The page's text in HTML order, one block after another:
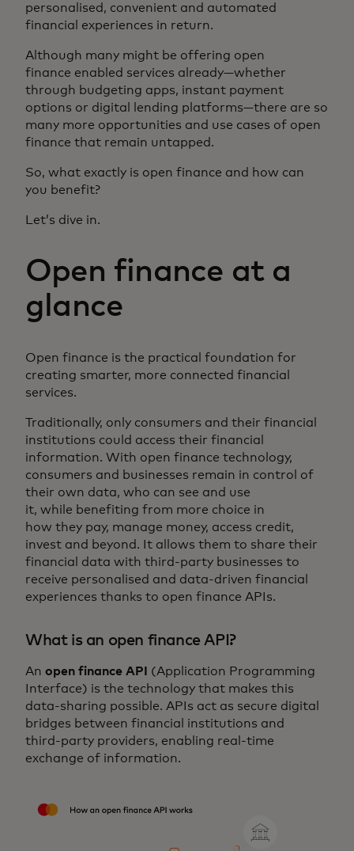
personalised, convenient and automated
financial experiences in return.
Although many might be offering open
finance enabled services already—whether
through budgeting apps, instant payment
options or digital lending platforms—there are so
many more opportunities and use cases of open
finance that remain untapped.
So, what exactly is open finance and how can
you benefit?
Let’s dive in.
Open finance at a
glance
Open finance is the practical foundation for
creating smarter, more connected financial
services.
Traditionally, only consumers and their financial
institutions could access their financial
information. With open finance technology,
consumers and businesses remain in control of
their own data, who can see and use
it, while benefiting from more choice in
how they pay, manage money, access credit,
invest and beyond. It allows them to share their
financial data with third-party businesses to
receive personalised and data-driven financial
experiences thanks to open finance APIs.
What is an open finance API?
An open finance API (Application Programming
Interface) is the technology that makes this
data‑sharing possible. APIs act as secure digital
bridges between financial institutions and
third‑party providers, enabling real‑time
exchange of information.